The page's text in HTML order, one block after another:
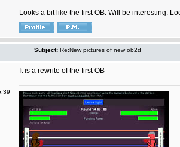
Looks a bit like the first OB. Will be interesting.
Subject: Re:New pictures of new ob2d
It is a rewrite of the first OB